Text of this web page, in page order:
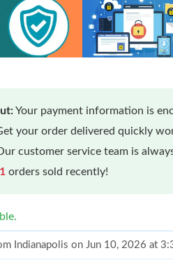
Your payment information is
your order delivered quickly
customer service team is
orders sold recently!
Indianapolis on Jun 10, 2026 at